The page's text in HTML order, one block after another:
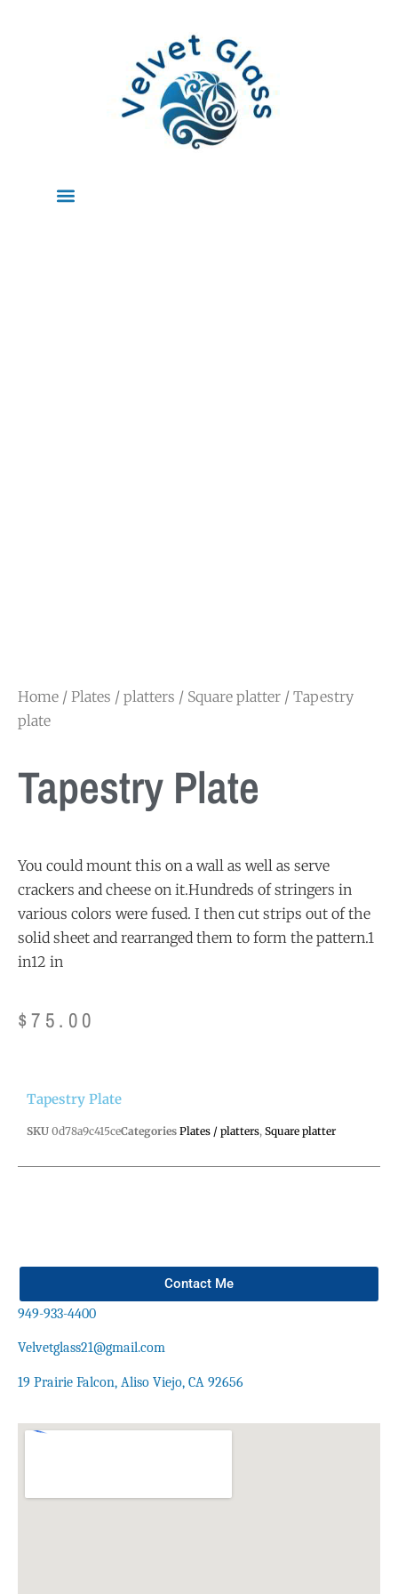
Home / Plates / platters / Square platter / Tapestry
plate
Tapestry Plate
You could mount this on a wall as well as serve
crackers and cheese on it.Hundreds of stringers in
various colors were fused. I then cut strips out of the
solid sheet and rearranged them to form the pattern.1
in12 in
$75.00
Tapestry Plate
SKU 0d78a9c415ceCategories Plates / platters, Square platter
Contact Me
949-933-4400
Velvetglass21@gmail.com
19 Prairie Falcon, Aliso Viejo, CA 92656